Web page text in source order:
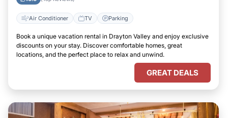
Air Conditioner TV Parking
Book a unique vacation rental in Drayton Valley and enjoy exclusive
discounts on your stay. Discover comfortable homes, great
locations, and the perfect place to relax and unwind.
GREAT DEALS